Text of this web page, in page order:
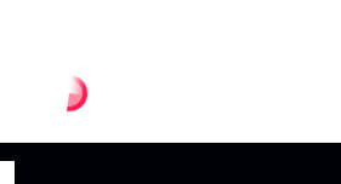
Drying Out